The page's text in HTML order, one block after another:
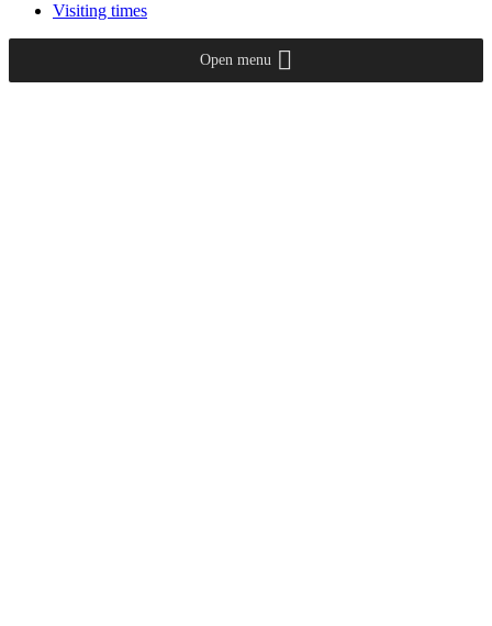
Visiting times
Open menu